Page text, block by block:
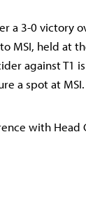
a 3-0 victory
MSI, held at
against T1
a spot at MSI.
with Head